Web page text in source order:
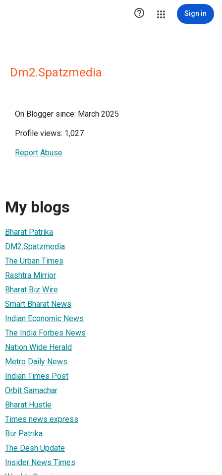
 Sign in
Dm2.Spatzmedia
On Blogger since: March 2025
Profile views: 1,027
Report Abuse
My blogs
Bharat Patrika
DM2.Spatzmedia
The Urban Times
Rashtra Mirrior
Bharat Biz Wire
Smart Bharat News
Indian Economic News
The India Forbes News
Nation Wide Herald
Metro Daily News
Indian Times Post
Orbit Samachar
Bharat Hustle
Times news express
Biz Patrika
The Desh Update
Insider News Times